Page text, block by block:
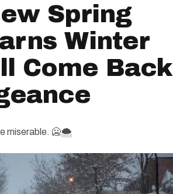
Spring
Winter
Come Back
miserable. 🥶🌨️